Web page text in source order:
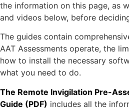
the information on this page, as
and videos below, before
The guides contain
AAT Assessments operate, the
how to install the necessary
what you need to do.
The Remote Invigilation Pre-
Guide (PDF) includes all the